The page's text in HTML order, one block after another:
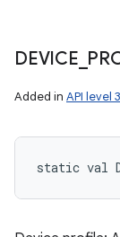
DEVICE
Added in API level
static val